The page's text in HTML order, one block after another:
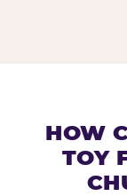
HOW
TOY